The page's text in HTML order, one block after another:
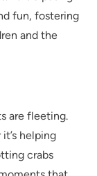
fun, fostering
and the
are fleeting.
helping
crabs